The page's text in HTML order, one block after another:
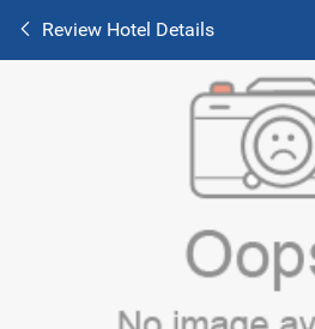
Review Hotel Details